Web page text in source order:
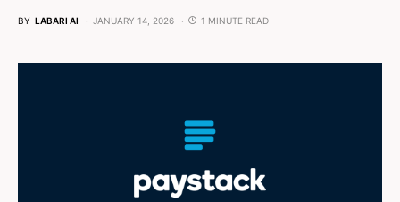
BY LABARI AI JANUARY 14, 2026 1 MINUTE READ